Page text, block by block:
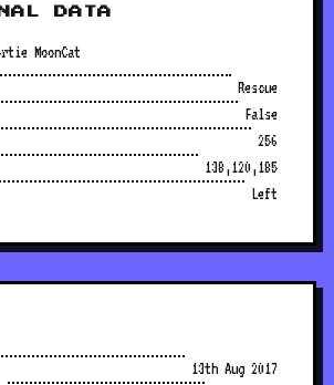
DATA
MoonCat
Rescue
False
256
138,120,185
Left
13th Aug 2017